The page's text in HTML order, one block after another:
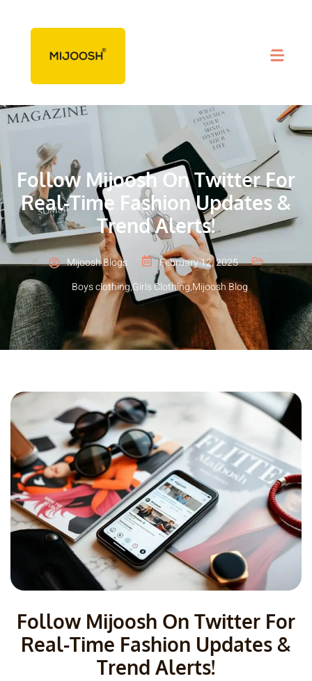
Follow Mijoosh On Twitter For
Real-Time Fashion Updates &
Trend Alerts!
Mijoosh Blogs
February 12, 2025
Boys clothing,Girls Clothing,Mijoosh Blog
Follow Mijoosh On Twitter For
Real-Time Fashion Updates &
Trend Alerts!